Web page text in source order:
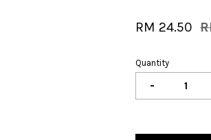
RM 24.50
Quantity
-